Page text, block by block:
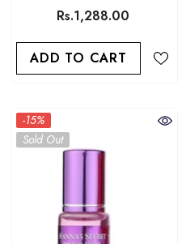
Rs.1,288.00
ADD TO CART
-15%
Sold Out